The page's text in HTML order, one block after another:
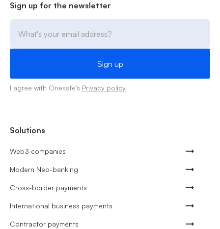
Sign up for the newsletter
I agree with Onesafe's Privacy policy
Solutions
Web3 companies
Modern Neo-banking
Cross-border payments
International business payments
Contractor payments